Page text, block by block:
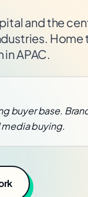
and the
Home
APAC.
buyer base.
buying.